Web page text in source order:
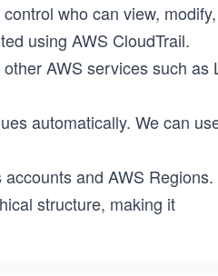
who can view,
using AWS CloudTrail.
AWS services such as
automatically. We can
and AWS Regions.
structure, making it